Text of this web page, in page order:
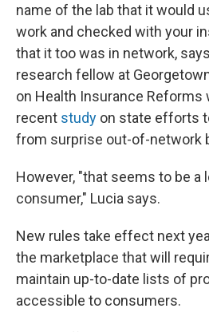
name of the lab that it would
work and checked with your
that it too was in network, says
research fellow at
on Health Insurance Reforms
recent study on state efforts
from surprise out-of-network
However, "that seems to be a
consumer," Lucia says.
New rules take effect next
the marketplace that will
maintain up-to-date lists of
accessible to consumers.